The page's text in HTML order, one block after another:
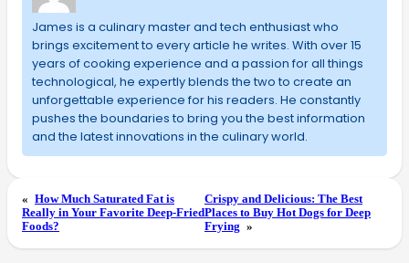
James is a culinary master and tech enthusiast who
brings excitement to every article he writes. With over 15
years of cooking experience and a passion for all things
technological, he expertly blends the two to create an
unforgettable experience for his readers. He constantly
pushes the boundaries to bring you the best information
and the latest innovations in the culinary world.
« How Much Saturated Fat is
Really in Your Favorite Deep-Fried
Foods?
Crispy and Delicious: The Best
Places to Buy Hot Dogs for Deep
Frying »